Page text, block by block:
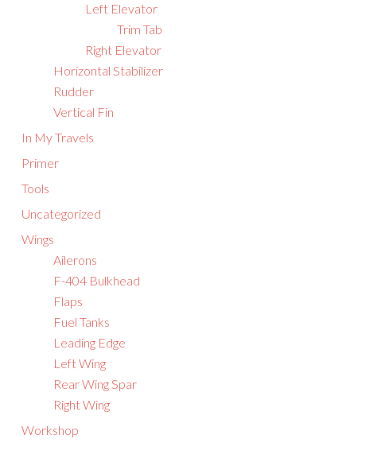
Left Elevator
Trim Tab
Right Elevator
Horizontal Stabilizer
Rudder
Vertical Fin
In My Travels
Primer
Tools
Uncategorized
Wings
Ailerons
F-404 Bulkhead
Flaps
Fuel Tanks
Leading Edge
Left Wing
Rear Wing Spar
Right Wing
Workshop